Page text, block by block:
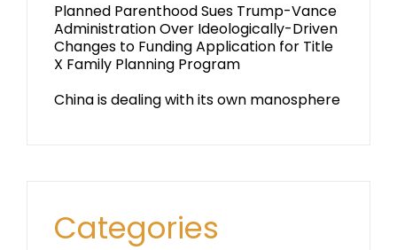
Planned Parenthood Sues Trump-Vance
Administration Over Ideologically-Driven
Changes to Funding Application for Title
X Family Planning Program
China is dealing with its own manosphere
Categories